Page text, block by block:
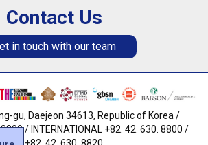
Contact Us
in touch with our team
gu, Daejeon 34613, Republic of Korea /
/ INTERNATIONAL +82. 42. 630. 8800 /